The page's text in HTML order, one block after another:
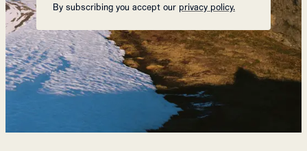
By subscribing you accept our privacy policy.